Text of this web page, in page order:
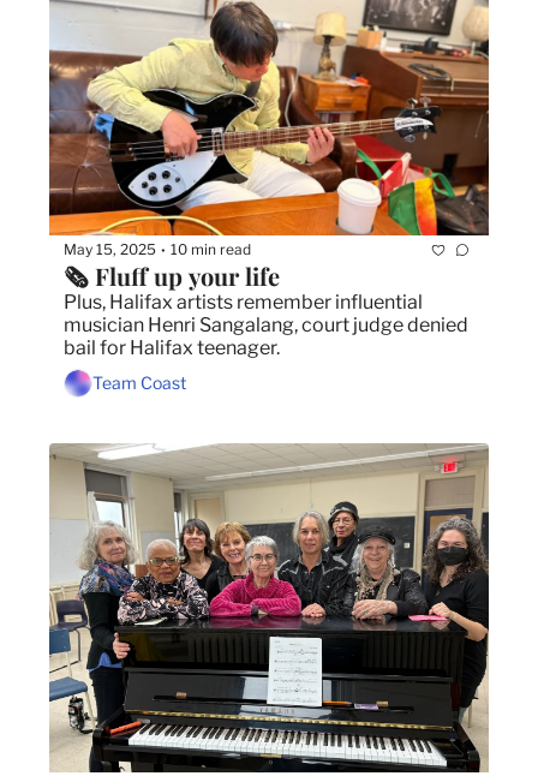
May 15, 2025 • 10 min read
🗞️ Fluff up your life
Plus, Halifax artists remember influential
musician Henri Sangalang, court judge denied
bail for Halifax teenager.
Team Coast